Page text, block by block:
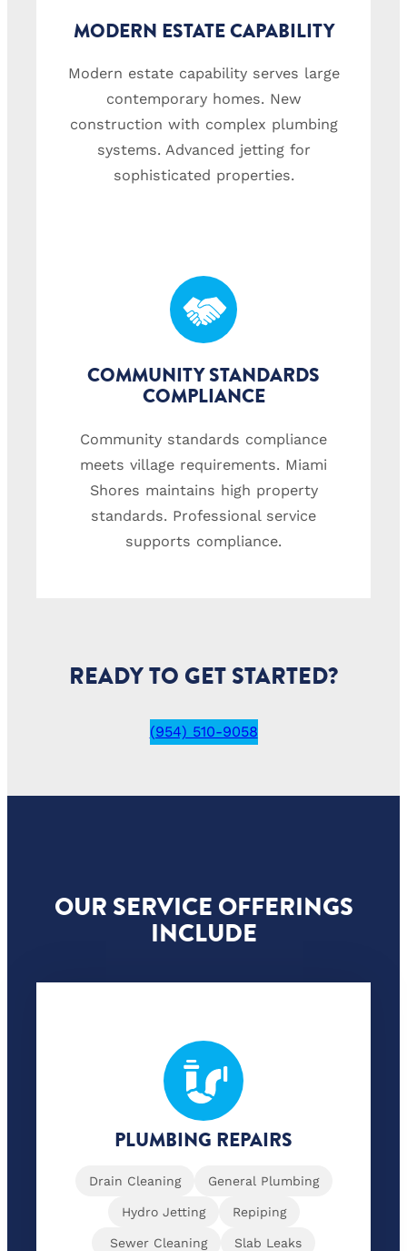
MODERN ESTATE CAPABILITY
Modern estate capability serves large
contemporary homes. New
construction with complex plumbing
systems. Advanced jetting for
sophisticated properties.
COMMUNITY STANDARDS
COMPLIANCE
Community standards compliance
meets village requirements. Miami
Shores maintains high property
standards. Professional service
supports compliance.
READY TO GET STARTED?
(954) 510-9058
OUR SERVICE OFFERINGS
INCLUDE
PLUMBING REPAIRS
Drain Cleaning General Plumbing
Hydro Jetting Repiping
Sewer Cleaning Slab Leaks